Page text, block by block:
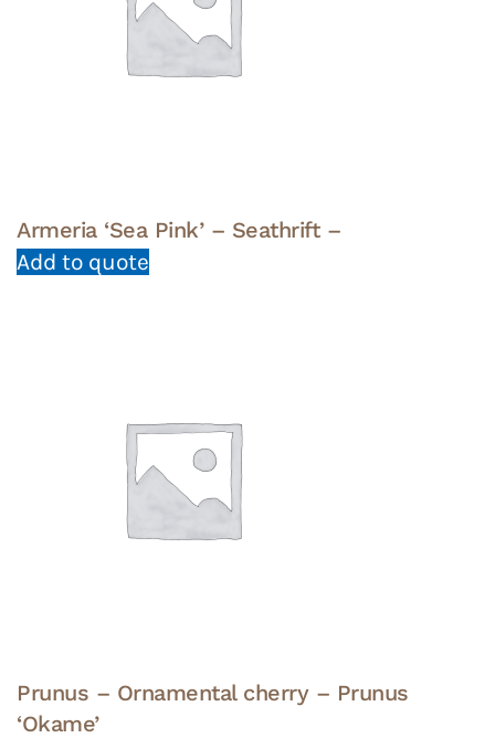
Armeria ‘Sea Pink’ – Seathrift –
Add to quote
Prunus – Ornamental cherry – Prunus
‘Okame’